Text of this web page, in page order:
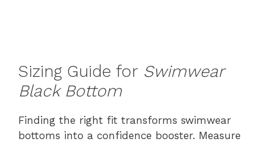
Sizing Guide for Swimwear
Black Bottom
Finding the right fit transforms swimwear
bottoms into a confidence booster. Measure